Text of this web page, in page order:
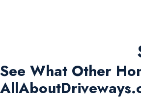
See What Other